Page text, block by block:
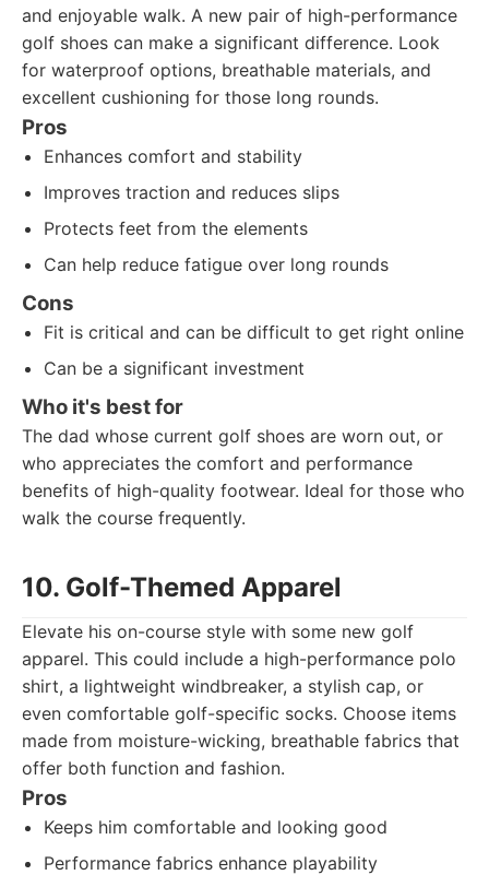
and enjoyable walk. A new pair of high-performance
golf shoes can make a significant difference. Look
for waterproof options, breathable materials, and
excellent cushioning for those long rounds.
Pros
Enhances comfort and stability
Improves traction and reduces slips
Protects feet from the elements
Can help reduce fatigue over long rounds
Cons
Fit is critical and can be difficult to get right online
Can be a significant investment
Who it's best for
The dad whose current golf shoes are worn out, or
who appreciates the comfort and performance
benefits of high-quality footwear. Ideal for those who
walk the course frequently.
10. Golf-Themed Apparel
Elevate his on-course style with some new golf
apparel. This could include a high-performance polo
shirt, a lightweight windbreaker, a stylish cap, or
even comfortable golf-specific socks. Choose items
made from moisture-wicking, breathable fabrics that
offer both function and fashion.
Pros
Keeps him comfortable and looking good
Performance fabrics enhance playability